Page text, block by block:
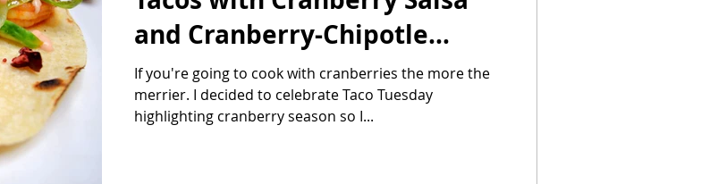
and Cranberry-Chipotle
Cream
If you're going to cook with cranberries the more the
merrier. I decided to celebrate Taco Tuesday
highlighting cranberry season so I...